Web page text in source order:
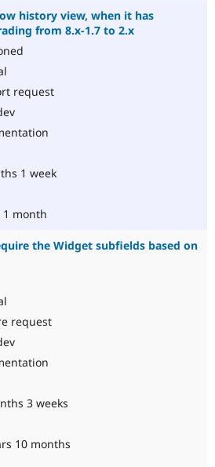
history view, when it has
from 8.x-1.7 to 2.x
request
1 week
1 month
the Widget subfields based on
request
3 weeks
10 months